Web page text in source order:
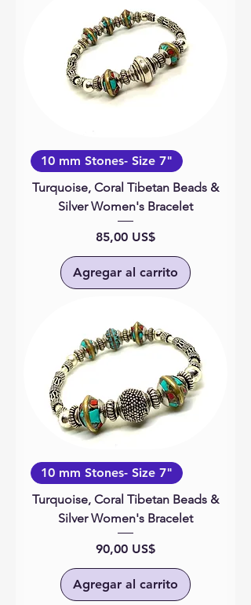
10 mm Stones- Size 7"
Turquoise, Coral Tibetan Beads &
Silver Women's Bracelet
Precio
85,00 US$
Agregar al carrito
10 mm Stones- Size 7"
Turquoise, Coral Tibetan Beads &
Silver Women's Bracelet
Precio
90,00 US$
Agregar al carrito